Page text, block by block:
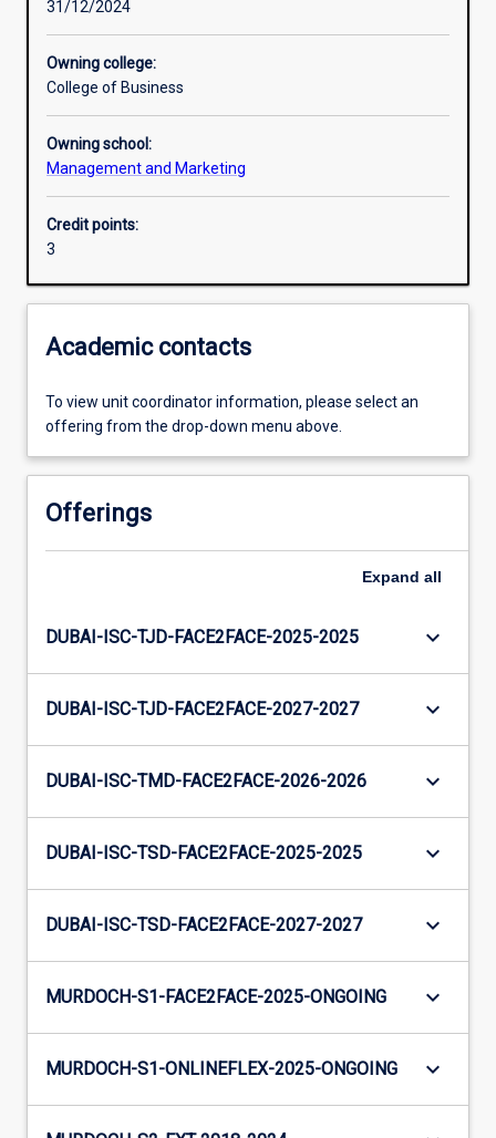
Additional information
31/12/2024
Owning college:
College of Business
Owning school:
Management and Marketing
Credit points:
3
Academic contacts
To view unit coordinator information, please select an
offering from the drop-down menu above.
Offerings
Expand all
DUBAI-ISC-TJD-FACE2FACE-2025-2025 keyboard_arrow_down
DUBAI-ISC-TJD-FACE2FACE-2027-2027 keyboard_arrow_down
DUBAI-ISC-TMD-FACE2FACE-2026-2026 keyboard_arrow_down
DUBAI-ISC-TSD-FACE2FACE-2025-2025 keyboard_arrow_down
DUBAI-ISC-TSD-FACE2FACE-2027-2027 keyboard_arrow_down
MURDOCH-S1-FACE2FACE-2025-ONGOING keyboard_arrow_down
MURDOCH-S1-ONLINEFLEX-2025-ONGOING keyboard_arrow_down